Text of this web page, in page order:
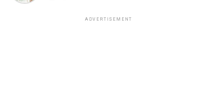
ADVERTISEMENT